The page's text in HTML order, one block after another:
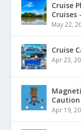
Cruise
Cruises
May 22,
Cruise
Apr 23,
Caution
Apr 19,